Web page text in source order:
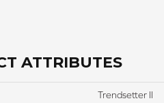
ATTRIBUTES
Trendsetter II